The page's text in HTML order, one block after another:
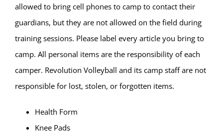
allowed to bring cell phones to camp to contact their
guardians, but they are not allowed on the field during
training sessions. Please label every article you bring to
camp. All personal items are the responsibility of each
camper. Revolution Volleyball and its camp staff are not
responsible for lost, stolen, or forgotten items.
Health Form
Knee Pads